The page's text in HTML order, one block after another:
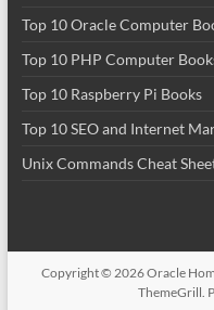
Top 10 Oracle Computer
Top 10 PHP Computer
Top 10 Raspberry Pi Books
Top 10 SEO and Internet
Unix Commands Cheat
Copyright © 2026Oracle
ThemeGrill.